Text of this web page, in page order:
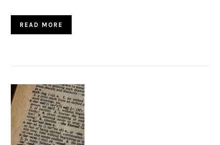
READ MORE